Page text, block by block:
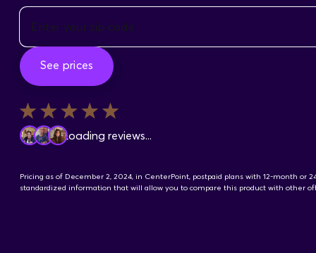
See prices
Loading reviews...
Pricing as of December 2, 2024, in CenterPoint, postpaid plans with 12-month
standardized information that will allow you to compare this product with other